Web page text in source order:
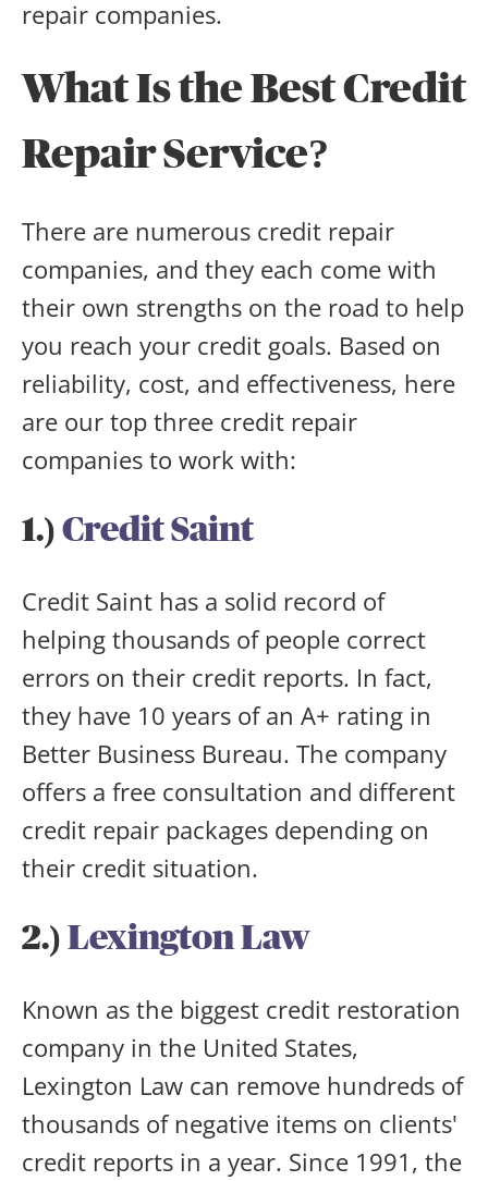
repair companies.
What Is the Best Credit
Repair Service?
There are numerous credit repair
companies, and they each come with
their own strengths on the road to help
you reach your credit goals. Based on
reliability, cost, and effectiveness, here
are our top three credit repair
companies to work with:
1.) Credit Saint
Credit Saint has a solid record of
helping thousands of people correct
errors on their credit reports. In fact,
they have 10 years of an A+ rating in
Better Business Bureau. The company
offers a free consultation and different
credit repair packages depending on
their credit situation.
2.) Lexington Law
Known as the biggest credit restoration
company in the United States,
Lexington Law can remove hundreds of
thousands of negative items on clients'
credit reports in a year. Since 1991, the